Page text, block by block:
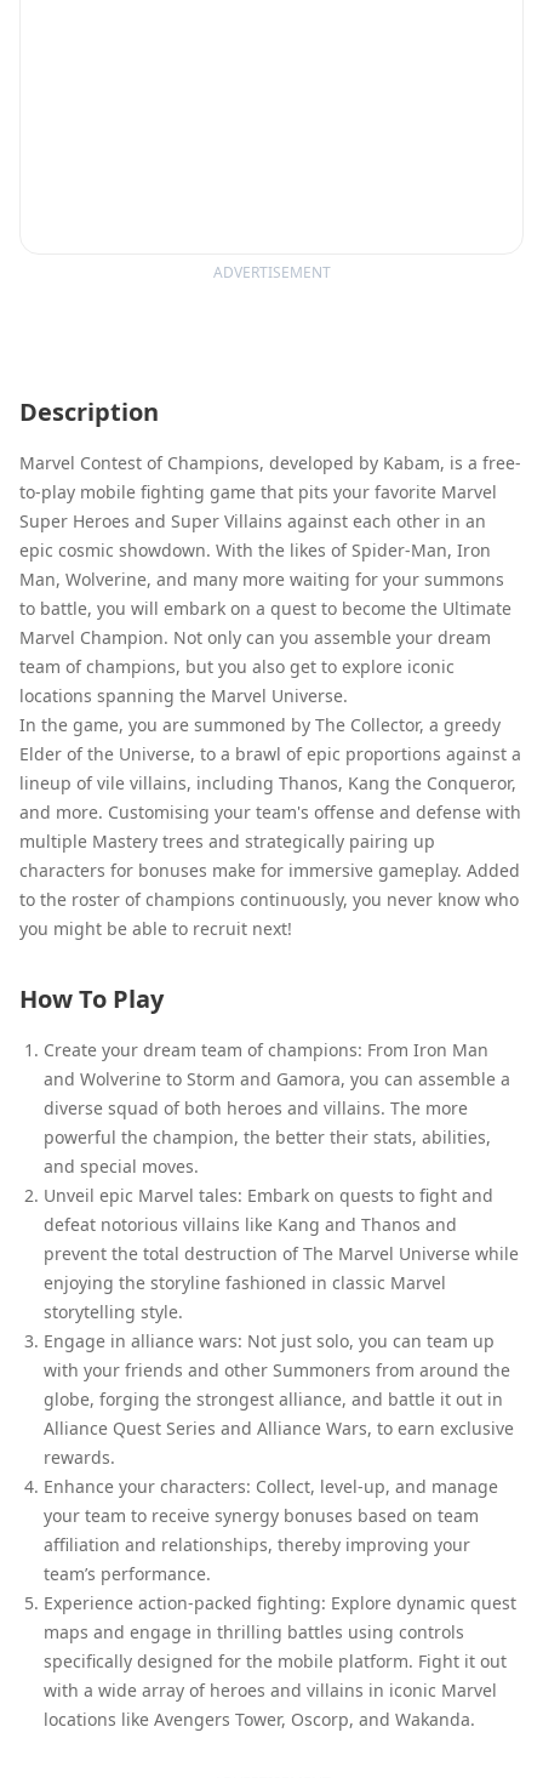
ADVERTISEMENT
Description
Marvel Contest of Champions, developed by Kabam, is a free-
to-play mobile fighting game that pits your favorite Marvel
Super Heroes and Super Villains against each other in an
epic cosmic showdown. With the likes of Spider-Man, Iron
Man, Wolverine, and many more waiting for your summons
to battle, you will embark on a quest to become the Ultimate
Marvel Champion. Not only can you assemble your dream
team of champions, but you also get to explore iconic
locations spanning the Marvel Universe.
In the game, you are summoned by The Collector, a greedy
Elder of the Universe, to a brawl of epic proportions against a
lineup of vile villains, including Thanos, Kang the Conqueror,
and more. Customising your team's offense and defense with
multiple Mastery trees and strategically pairing up
characters for bonuses make for immersive gameplay. Added
to the roster of champions continuously, you never know who
you might be able to recruit next!
How To Play
Create your dream team of champions: From Iron Man
and Wolverine to Storm and Gamora, you can assemble a
diverse squad of both heroes and villains. The more
powerful the champion, the better their stats, abilities,
and special moves.
Unveil epic Marvel tales: Embark on quests to fight and
defeat notorious villains like Kang and Thanos and
prevent the total destruction of The Marvel Universe while
enjoying the storyline fashioned in classic Marvel
storytelling style.
Engage in alliance wars: Not just solo, you can team up
with your friends and other Summoners from around the
globe, forging the strongest alliance, and battle it out in
Alliance Quest Series and Alliance Wars, to earn exclusive
rewards.
Enhance your characters: Collect, level-up, and manage
your team to receive synergy bonuses based on team
affiliation and relationships, thereby improving your
team’s performance.
Experience action-packed fighting: Explore dynamic quest
maps and engage in thrilling battles using controls
specifically designed for the mobile platform. Fight it out
with a wide array of heroes and villains in iconic Marvel
locations like Avengers Tower, Oscorp, and Wakanda.